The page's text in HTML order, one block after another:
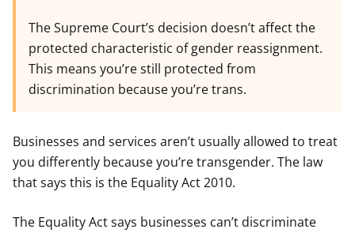
The Supreme Court’s decision doesn’t affect the
protected characteristic of gender reassignment.
This means you’re still protected from
discrimination because you’re trans.
Businesses and services aren’t usually allowed to treat
you differently because you’re transgender. The law
that says this is the Equality Act 2010.
The Equality Act says businesses can’t discriminate